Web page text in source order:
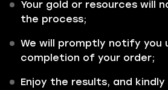
Your gold or resources will
the process;
We will promptly notify you
completion of your order;
Enjoy the results, and